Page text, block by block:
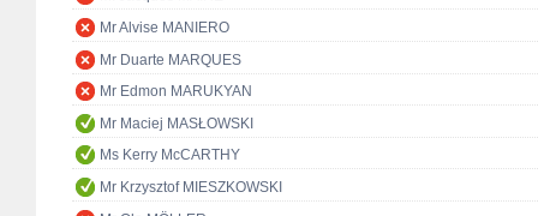
Mr Alvise MANIERO
Mr Duarte MARQUES
Mr Edmon MARUKYAN
Mr Maciej MASŁOWSKI
Ms Kerry McCARTHY
Mr Krzysztof MIESZKOWSKI